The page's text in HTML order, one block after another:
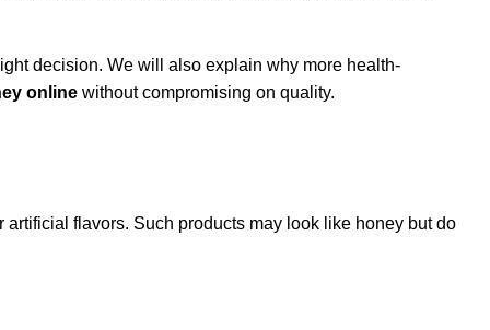
decision. We will also explain why more health-
online without compromising on quality.
flavors. Such products may look like honey but do